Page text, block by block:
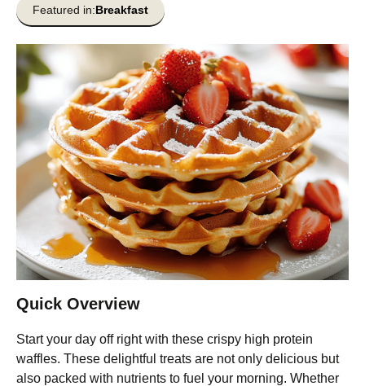
Featured in:Breakfast
Quick Overview
Start your day off right with these crispy high protein
waffles. These delightful treats are not only delicious but
also packed with nutrients to fuel your morning. Whether